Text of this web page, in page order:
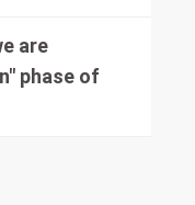
are
phase of